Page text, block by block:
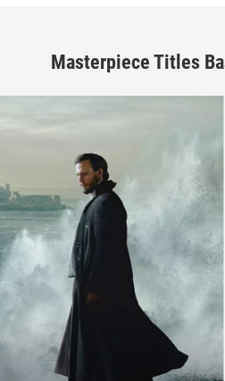
Masterpiece Titles